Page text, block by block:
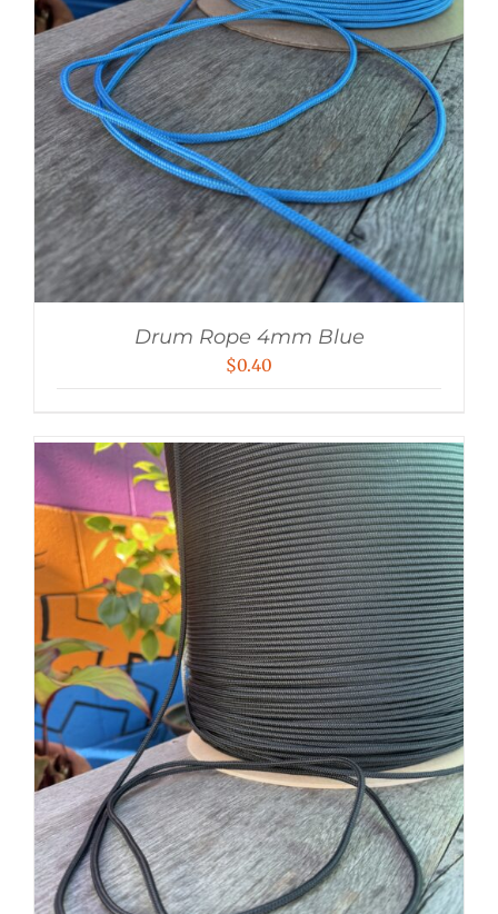
Drum Rope 4mm Blue
$0.40